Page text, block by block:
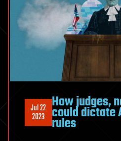
Jul 22
2023
How judges,
could dictate
rules